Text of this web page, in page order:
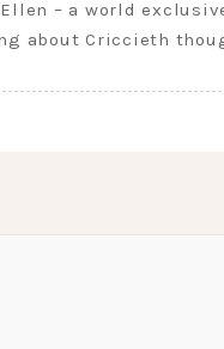
– a world
about Criccieth